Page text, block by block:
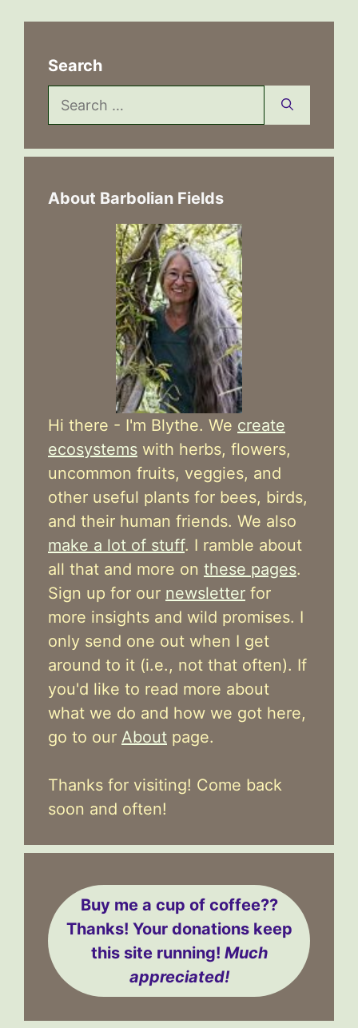
Search
Search
for:
About Barbolian Fields
Hi there - I'm Blythe. We create
ecosystems with herbs, flowers,
uncommon fruits, veggies, and
other useful plants for bees, birds,
and their human friends. We also
make a lot of stuff. I ramble about
all that and more on these pages.
Sign up for our newsletter for
more insights and wild promises. I
only send one out when I get
around to it (i.e., not that often). If
you'd like to read more about
what we do and how we got here,
go to our About page.
Thanks for visiting! Come back
soon and often!
Buy me a cup of coffee??
Thanks! Your donations keep
this site running! Much
appreciated!